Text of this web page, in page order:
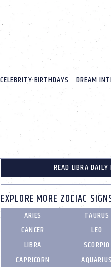
CELEBRITY BIRTHDAYS DREAM
READ LIBRA DAILY
EXPLORE MORE ZODIAC
ARIES TAURUS
CANCER
LEO
LIBRA
SCORPIO
CAPRICORN
AQUARIUS